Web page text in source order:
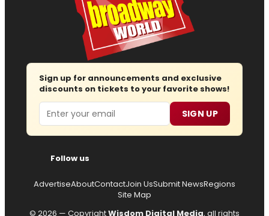
Sign up for announcements and exclusive
discounts on tickets to your favorite shows!
Email SIGN UP
Follow us
AdvertiseAboutContactJoin UsSubmit NewsRegions
Site Map
© 2026 — CopyrightWisdom Digital Media, all rights